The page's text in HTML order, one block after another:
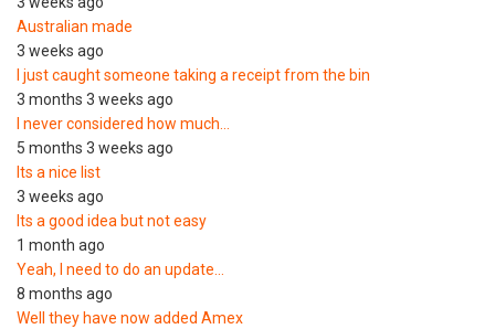
Australian made
3 weeks ago
I just caught someone taking a receipt from the bin
3 months 3 weeks ago
I never considered how much…
5 months 3 weeks ago
Its a nice list
3 weeks ago
Its a good idea but not easy
1 month ago
Yeah, I need to do an update…
8 months ago
Well they have now added Amex